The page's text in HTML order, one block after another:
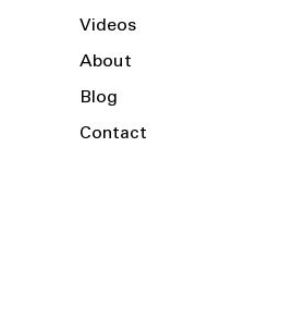
Videos
About
Blog
Contact